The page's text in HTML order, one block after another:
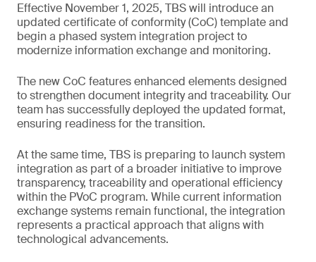
Effective November 1, 2025, TBS will introduce an
updated certificate of conformity (CoC) template and
begin a phased system integration project to
modernize information exchange and monitoring.
The new CoC features enhanced elements designed
to strengthen document integrity and traceability. Our
team has successfully deployed the updated format,
ensuring readiness for the transition.
At the same time, TBS is preparing to launch system
integration as part of a broader initiative to improve
transparency, traceability and operational efficiency
within the PVoC program. While current information
exchange systems remain functional, the integration
represents a practical approach that aligns with
technological advancements.